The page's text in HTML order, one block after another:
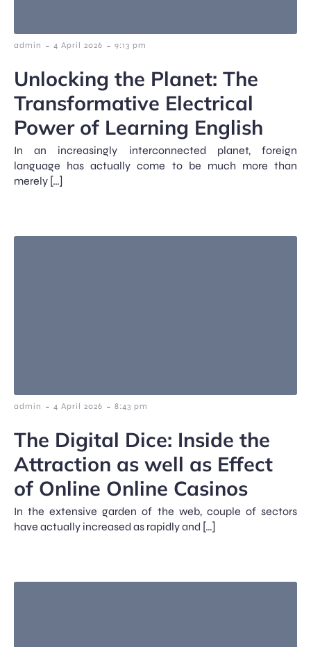
admin - 4 April 2026 - 9:13 pm
Unlocking the Planet: The
Transformative Electrical
Power of Learning English
In an increasingly interconnected planet, foreign
language has actually come to be much more than
merely […]
admin - 4 April 2026 - 8:43 pm
The Digital Dice: Inside the
Attraction as well as Effect
of Online Online Casinos
In the extensive garden of the web, couple of sectors
have actually increased as rapidly and […]